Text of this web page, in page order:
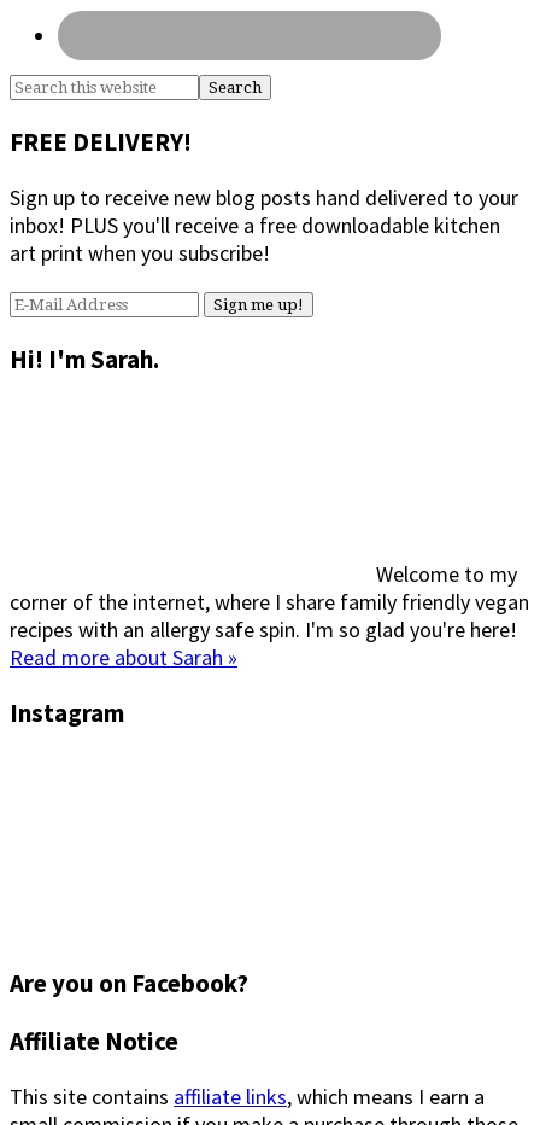
Search
website
FREE DELIVERY!
Sign up to receive new blog posts hand delivered to your
inbox! PLUS you'll receive a free downloadable kitchen
art print when you subscribe!
Hi! I'm Sarah.
Welcome to my
corner of the internet, where I share family friendly vegan
recipes with an allergy safe spin. I'm so glad you're here!
Read more about Sarah »
Instagram
Are you on Facebook?
Footer
Affiliate Notice
This site contains affiliate links, which means I earn a